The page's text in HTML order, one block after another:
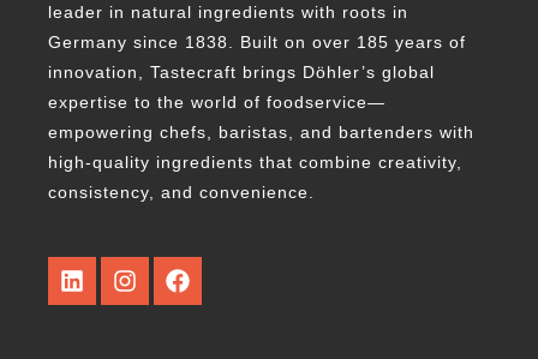
leader in natural ingredients with roots in
Germany since 1838. Built on over 185 years of
innovation, Tastecraft brings Döhler’s global
expertise to the world of foodservice—
empowering chefs, baristas, and bartenders with
high-quality ingredients that combine creativity,
consistency, and convenience.